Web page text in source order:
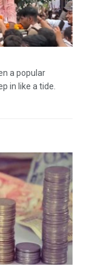
a popular
in like a tide.